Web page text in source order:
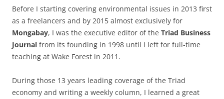
Before I starting covering environmental issues in 2013 first
as a freelancers and by 2015 almost exclusively for
Mongabay, I was the executive editor of the Triad Business
Journal from its founding in 1998 until I left for full-time
teaching at Wake Forest in 2011.
During those 13 years leading coverage of the Triad
economy and writing a weekly column, I learned a great